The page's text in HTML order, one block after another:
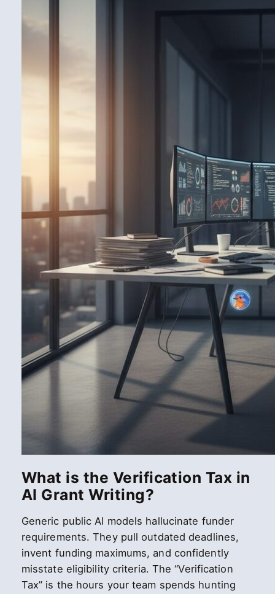
What is the Verification Tax in
AI Grant Writing?
Generic public AI models hallucinate funder
requirements. They pull outdated deadlines,
invent funding maximums, and confidently
misstate eligibility criteria. The “Verification
Tax” is the hours your team spends hunting